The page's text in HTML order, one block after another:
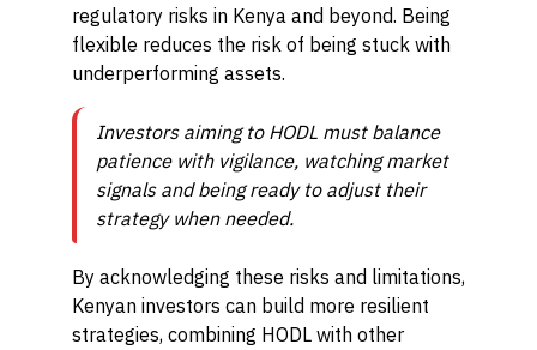
regulatory risks in Kenya and beyond. Being
flexible reduces the risk of being stuck with
underperforming assets.
Investors aiming to HODL must balance
patience with vigilance, watching market
signals and being ready to adjust their
strategy when needed.
By acknowledging these risks and limitations,
Kenyan investors can build more resilient
strategies, combining HODL with other